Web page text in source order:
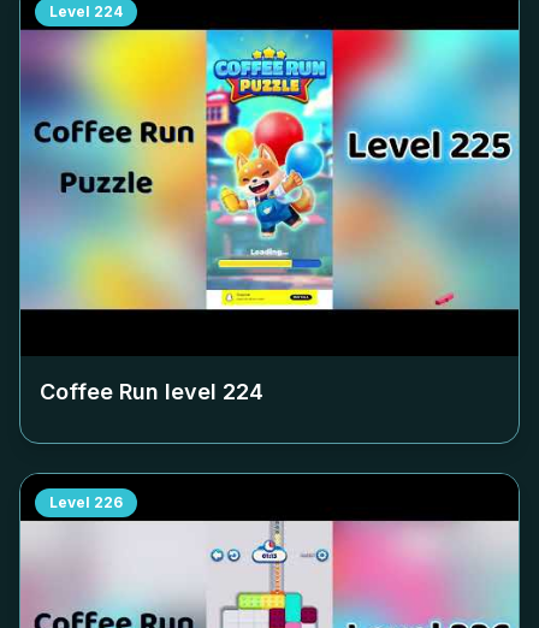
Level 224
Coffee Run level 224
Level 226